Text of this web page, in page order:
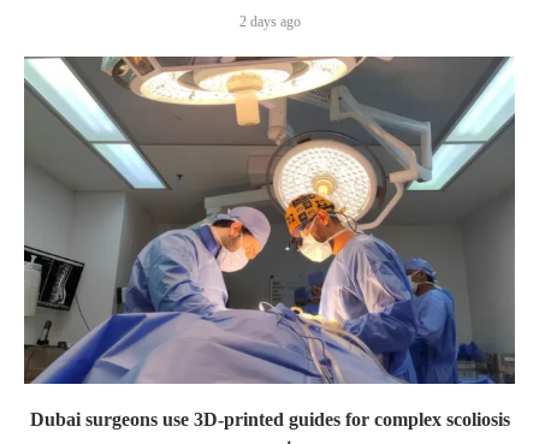
2 days ago
Dubai surgeons use 3D-printed guides for complex scoliosis